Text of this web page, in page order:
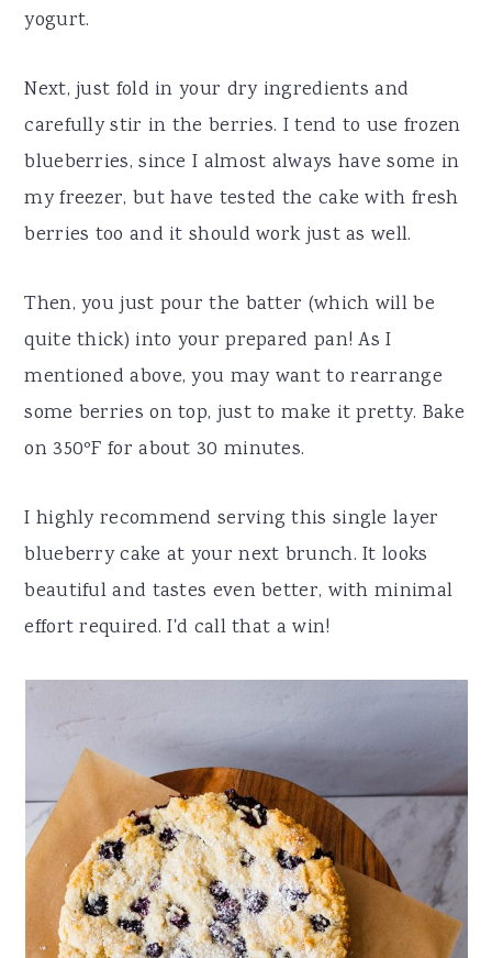
yogurt.
Next, just fold in your dry ingredients and
carefully stir in the berries. I tend to use frozen
blueberries, since I almost always have some in
my freezer, but have tested the cake with fresh
berries too and it should work just as well.
Then, you just pour the batter (which will be
quite thick) into your prepared pan! As I
mentioned above, you may want to rearrange
some berries on top, just to make it pretty. Bake
on 350ºF for about 30 minutes.
I highly recommend serving this single layer
blueberry cake at your next brunch. It looks
beautiful and tastes even better, with minimal
effort required. I'd call that a win!